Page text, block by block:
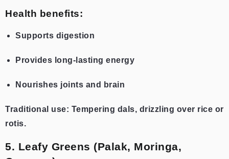
Health benefits:
Supports digestion
Provides long-lasting energy
Nourishes joints and brain
Traditional use: Tempering dals, drizzling over rice or
rotis.
5. Leafy Greens (Palak, Moringa,